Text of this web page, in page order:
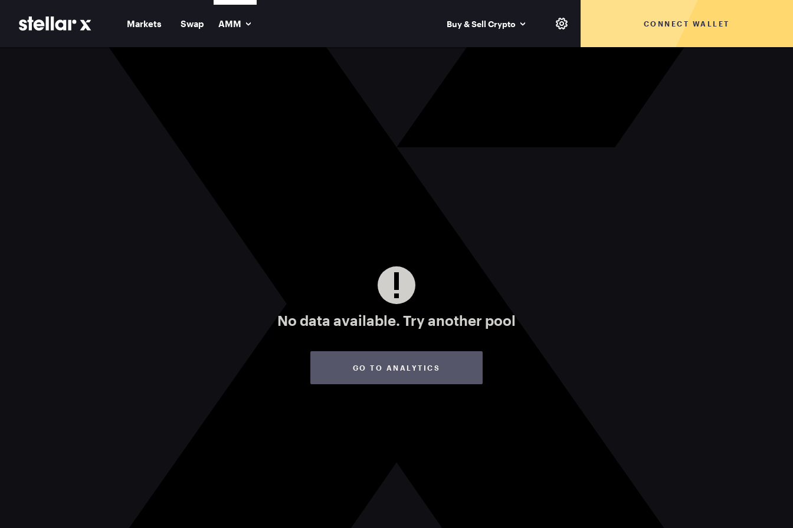
Markets Swap AMM Buy & Sell Crypto CONNECT WALLET
No data available. Try another pool
GO TO ANALYTICS